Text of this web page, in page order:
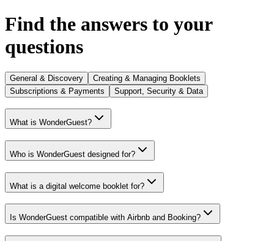
Find the answers to your
questions
General & Discovery
Creating & Managing Booklets
Subscriptions & Payments
Support, Security & Data
What is WonderGuest?
Who is WonderGuest designed for?
What is a digital welcome booklet for?
Is WonderGuest compatible with Airbnb and Booking?